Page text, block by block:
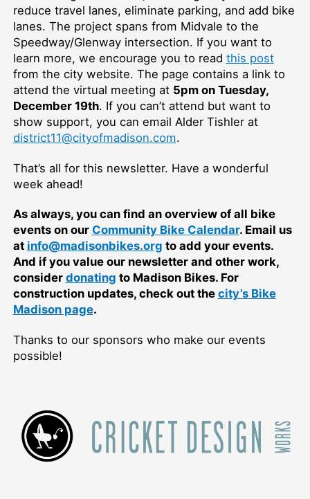
reduce travel lanes, eliminate parking, and add bike
lanes. The project spans from Midvale to the
Speedway/Glenway intersection. If you want to
learn more, we encourage you to read this post
from the city website. The page contains a link to
attend the virtual meeting at 5pm on Tuesday,
December 19th. If you can’t attend but want to
show support, you can email Alder Tishler at
district11@cityofmadison.com.
That’s all for this newsletter. Have a wonderful
week ahead!
As always, you can find an overview of all bike
events on our Community Bike Calendar. Email us
at info@madisonbikes.org to add your events.
And if you value our newsletter and other work,
consider donating to Madison Bikes. For
construction updates, check out the city’s Bike
Madison page.
Thanks to our sponsors who make our events
possible!